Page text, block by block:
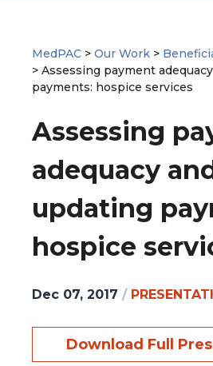
MedPAC > Our Work >
> Assessing payment
payments: hospice services
Assessing
adequacy
updating
hospice
Dec 07, 2017 /
Download Full